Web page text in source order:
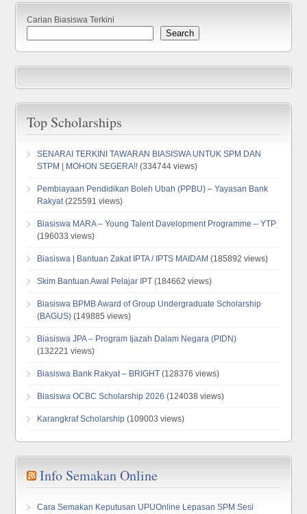
Carian Biasiswa Terkini
Search
Top Scholarships
SENARAI TERKINI TAWARAN BIASISWA UNTUK SPM DAN
STPM | MOHON SEGERA!! (334744 views)
Pembiayaan Pendidikan Boleh Ubah (PPBU) – Yayasan Bank
Rakyat(225591 views)
Biasiswa MARA – Young Talent Davelopment Programme – YTP
(196033 views)
Biasiswa | Bantuan Zakat IPTA / IPTS MAIDAM (185892 views)
Skim Bantuan Awal Pelajar IPT (184662 views)
Biasiswa BPMB Award of Group Undergraduate Scholarship
(BAGUS) (149885 views)
Biasiswa JPA – Program Ijazah Dalam Negara (PIDN)
(132221 views)
Biasiswa Bank Rakyat – BRIGHT (128376 views)
Biasiswa OCBC Scholarship 2026 (124038 views)
Karangkraf Scholarship (109003 views)
Info Semakan Online
Cara Semakan Keputusan UPUOnline Lepasan SPM Sesi